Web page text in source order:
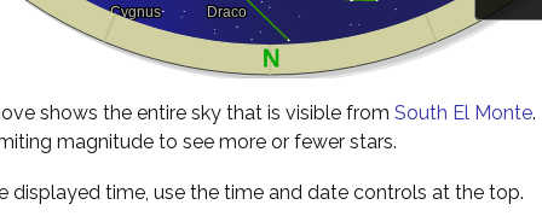
shows the entire sky that is visible from South El Monte.
magnitude to see more or fewer stars.
displayed time, use the time and date controls at the top.